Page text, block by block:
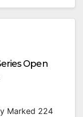
Open
Marked 224